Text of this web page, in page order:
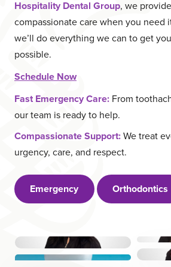
ABOUT US
LOCATIONS
Book Online
Hospitality Dental Group, we
compassionate care when you need
we’ll do everything we can to get
possible.
Schedule Now
Fast Emergency Care: From
our team is ready to help.
Compassionate Support:We treat
urgency, care, and respect.
Emergency Orthodontics